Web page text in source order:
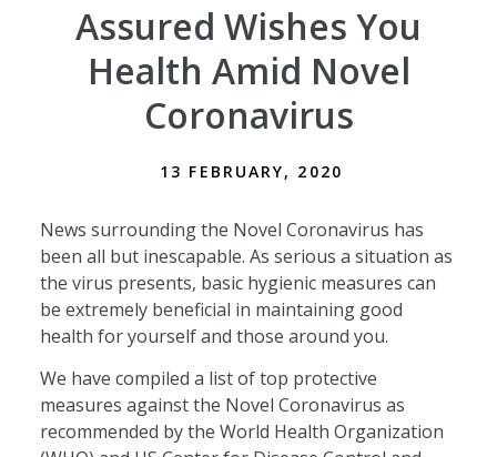
Assured Wishes You
Health Amid Novel
Coronavirus
13 FEBRUARY, 2020
News surrounding the Novel Coronavirus has
been all but inescapable. As serious a situation as
the virus presents, basic hygienic measures can
be extremely beneficial in maintaining good
health for yourself and those around you.
We have compiled a list of top protective
measures against the Novel Coronavirus as
recommended by the World Health Organization